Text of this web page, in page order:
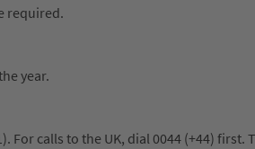
required.
year.
calls to the UK, dial 0044 (+44) first.